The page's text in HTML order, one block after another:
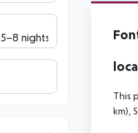
5-8 nights
This
km),